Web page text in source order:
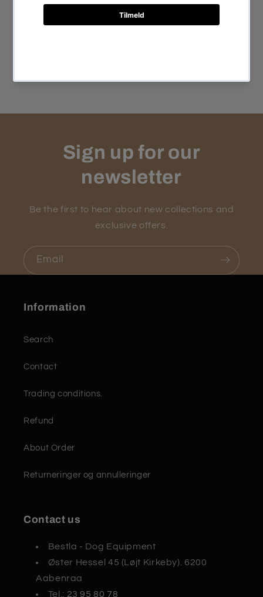
Share
Sign up for our
newsletter
Be the first to hear about new collections and
exclusive offers.
Email
Information
Search
Contact
Trading conditions.
Refund
About Order
Returneringer og annulleringer
Contact us
Bestla - Dog Equipment
Øster Hessel 45 (Løjt Kirkeby). 6200
Aabenraa
Tel.: 23 95 80 78